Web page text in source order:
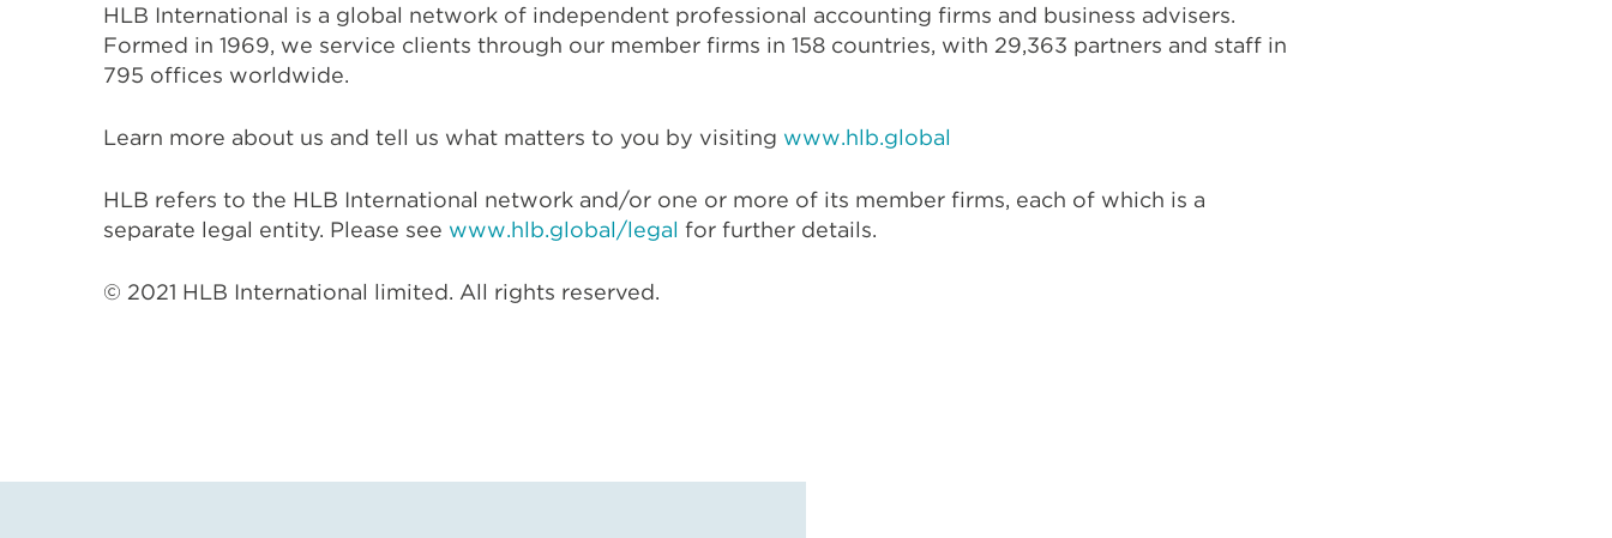
HLB International is a global network of independent professional accounting firms and business advisers.
Formed in 1969, we service clients through our member firms in 158 countries, with 29,363 partners and staff in
795 offices worldwide.
Learn more about us and tell us what matters to you by visiting www.hlb.global
HLB refers to the HLB International network and/or one or more of its member firms, each of which is a
separate legal entity. Please see www.hlb.global/legal for further details.
© 2021 HLB International limited. All rights reserved.